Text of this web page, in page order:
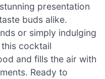
presentation
buds alike.
or simply indulging
cocktail
and fills the air with
Ready to